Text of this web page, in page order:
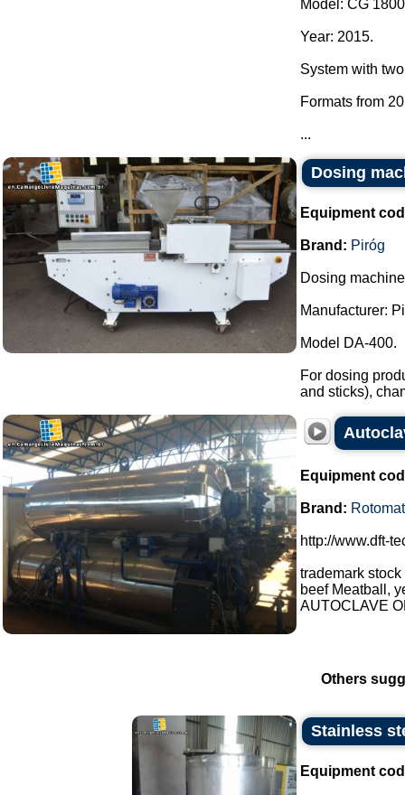
Model: CG
Year: 2015.
System with
Formats from
...
Dosing
Equipment
Brand: Piróg
Dosing
Manufacturer:
Model DA-400.
For dosing
and sticks),
Equipment
Brand:
http://www.dft-
trademark
beef Meatball,
AUTOCLAVE
Others
Stainless
Equipment